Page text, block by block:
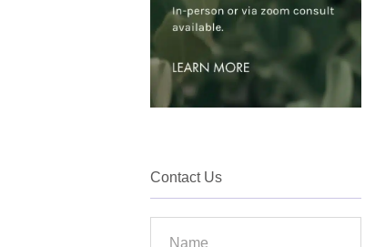
Contact Us